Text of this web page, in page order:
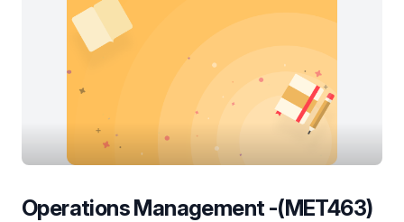
Operations Management -(MET463)